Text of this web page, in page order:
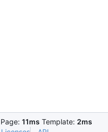
Page: 11ms Template: 2ms